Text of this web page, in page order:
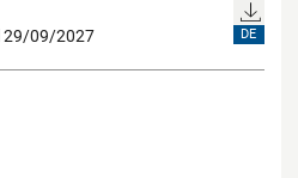
29/09/2027
DE